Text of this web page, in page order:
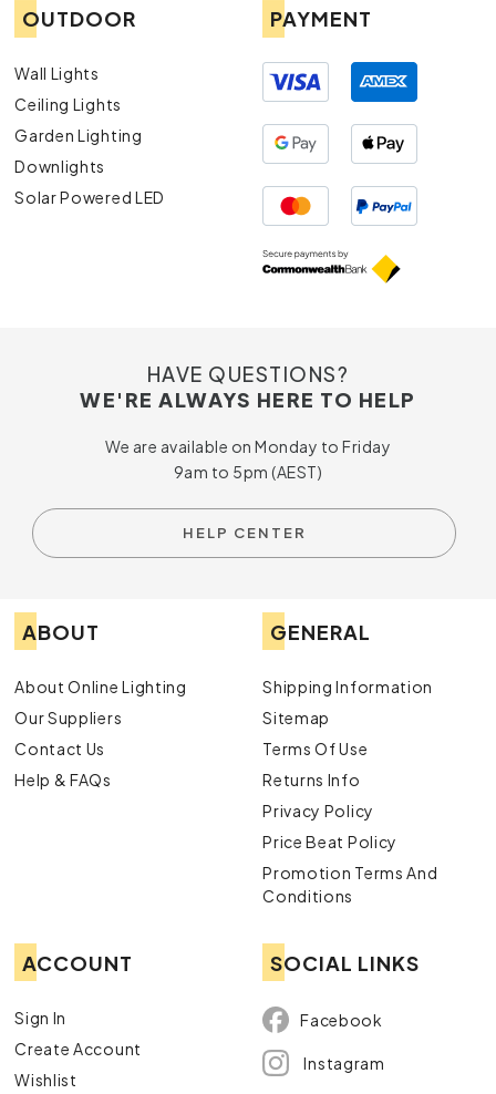
OUTDOOR
Wall Lights
Ceiling Lights
Garden Lighting
Downlights
Solar Powered LED
PAYMENT
HAVE QUESTIONS?
WE'RE ALWAYS HERE TO HELP
We are available on Monday to Friday
9am to 5pm (AEST)
HELP CENTER
ABOUT
About Online Lighting
Our Suppliers
Contact Us
Help & FAQs
GENERAL
Shipping Information
Sitemap
Terms Of Use
Returns Info
Privacy Policy
Price Beat Policy
Promotion Terms And
Conditions
ACCOUNT
Sign In
Create Account
Wishlist
SOCIAL LINKS
Facebook
Instagram